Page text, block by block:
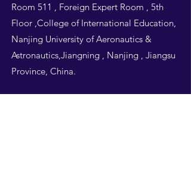
Room 511 , Foreign Expert Room , 5th
Floor ,College of International Education,
Nanjing University of Aeronautics &
Astronautics,Jiangning , Nanjing , Jiangsu
Province, China.